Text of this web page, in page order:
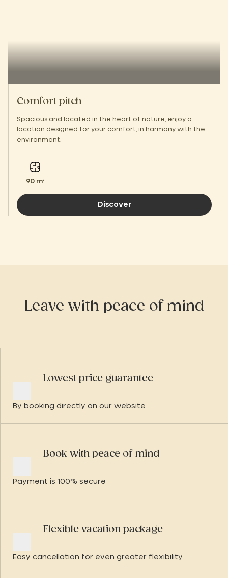
Comfort pitch
Spacious and located in the heart of nature, enjoy a
location designed for your comfort, in harmony with the
environment.
90 m²
Discover
Leave with peace of mind
Lowest price guarantee
By booking directly on our website
Book with peace of mind
Payment is 100% secure
Flexible vacation package
Easy cancellation for even greater flexibility